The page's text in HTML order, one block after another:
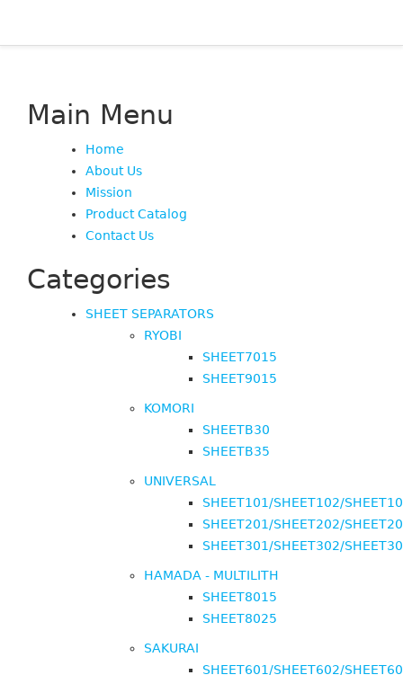
Main Menu
Home
About Us
Mission
Product Catalog
Contact Us
Categories
SHEET SEPARATORS
RYOBI
SHEET7015
SHEET9015
KOMORI
SHEETB30
SHEETB35
UNIVERSAL
SHEET101/SHEET102/
SHEET201/SHEET202/
SHEET301/SHEET302/
HAMADA - MULTILITH
SHEET8015
SHEET8025
SAKURAI
SHEET601/SHEET602/